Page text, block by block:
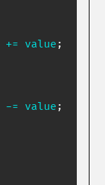
+= value ;
-= value ;